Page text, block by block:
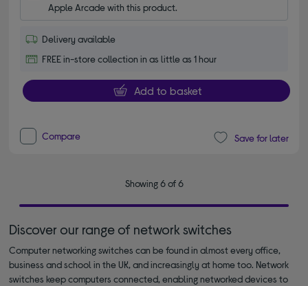
Apple Arcade with this product.
Delivery available
FREE in-store collection in as little as 1 hour
Add to basket
Compare Save for later
Showing 6 of 6
Discover our range of network switches
Computer networking switches can be found in almost every office,
business and school in the UK, and increasingly at home too. Network
switches keep computers connected, enabling networked devices to